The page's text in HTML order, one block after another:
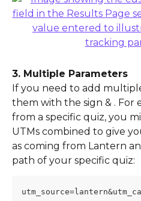
3. Multiple Parameters
If you need to add
them with the sign & . For
from a specific quiz, you
UTMs combined to give
as coming from Lantern
path of your specific quiz: